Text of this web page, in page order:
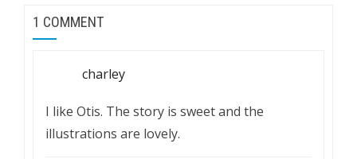
1 COMMENT
charley
I like Otis. The story is sweet and the
illustrations are lovely.